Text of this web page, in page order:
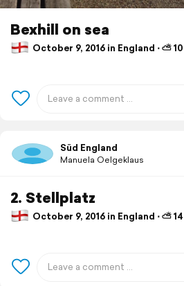
Bexhill on sea
October 9, 2016 in England ⋅ ⛅
Süd England
Manuela Oelgeklaus
2. Stellplatz
October 9, 2016 in England ⋅ ⛅